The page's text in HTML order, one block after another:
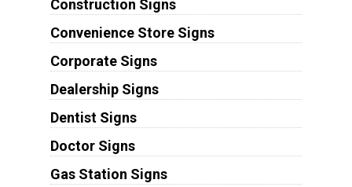
Construction Signs
Convenience Store Signs
Corporate Signs
Dealership Signs
Dentist Signs
Doctor Signs
Gas Station Signs